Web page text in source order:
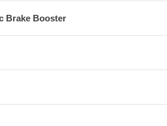
Brake Booster